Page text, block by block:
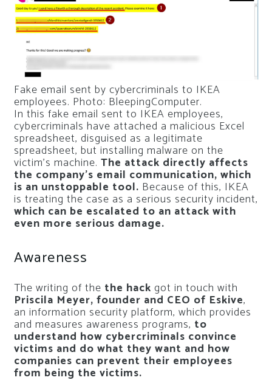
Fake email sent by cybercriminals to IKEA
employees. Photo: BleepingComputer.
In this fake email sent to IKEA employees,
cybercriminals have attached a malicious Excel
spreadsheet, disguised as a legitimate
spreadsheet, but installing malware on the
victim’s machine. The attack directly affects
the company’s email communication, which
is an unstoppable tool. Because of this, IKEA
is treating the case as a serious security incident,
which can be escalated to an attack with
even more serious damage.
Awareness
The writing of the the hack got in touch with
Priscila Meyer, founder and CEO of Eskive,
an information security platform, which provides
and measures awareness programs, to
understand how cybercriminals convince
victims and do what they want and how
companies can prevent their employees
from being the victims.